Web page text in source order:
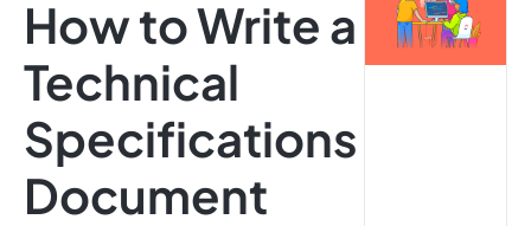
Features
Use Cases
Integrations
Data Insights
Note Taking
Productivity
How to Write a
Technical
Specifications
Document